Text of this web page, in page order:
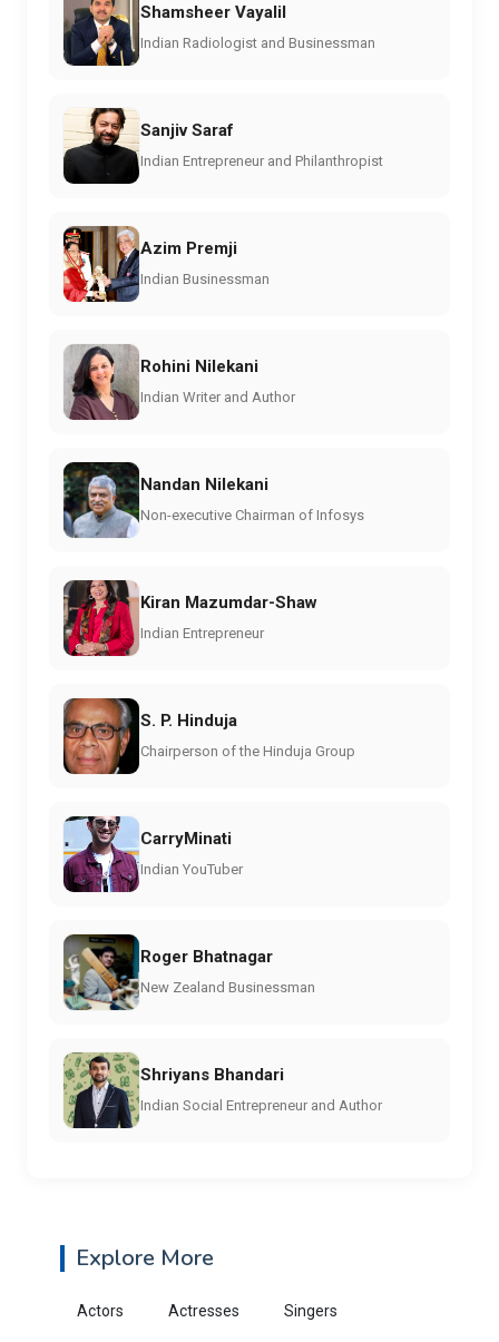
Shamsheer Vayalil
Indian Radiologist and Businessman
Sanjiv Saraf
Indian Entrepreneur and Philanthropist
Azim Premji
Indian Businessman
Rohini Nilekani
Indian Writer and Author
Nandan Nilekani
Non-executive Chairman of Infosys
Kiran Mazumdar-Shaw
Indian Entrepreneur
S. P. Hinduja
Chairperson of the Hinduja Group
CarryMinati
Indian YouTuber
Roger Bhatnagar
New Zealand Businessman
Shriyans Bhandari
Indian Social Entrepreneur and Author
Explore More
Actors Actresses Singers